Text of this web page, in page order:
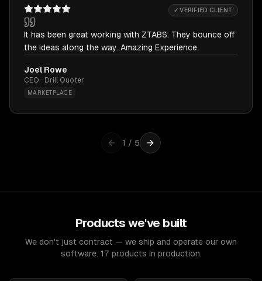
✓ VERIFIED CLIENT
It has been great working with ZTABS. They bounce off
the ideas along the way. Amazing Experience.
Joel Rowe
CEO · Drill Quoter
MARKETPLACE
1 / 5
Products we've built
We don't just contract — we ship and operate our own
software. 17 products in production.